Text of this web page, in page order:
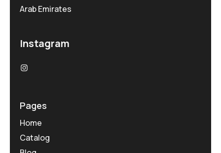
Arab Emirates
Instagram
Pages
Home
Catalog